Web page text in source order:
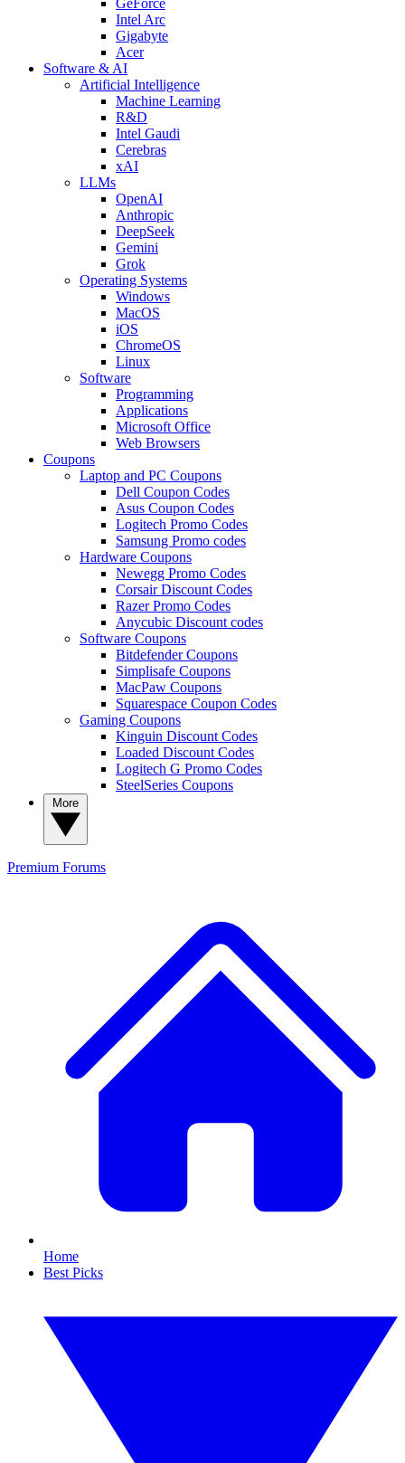
Intel Arc
Gigabyte
Acer
Software & AI
Artificial Intelligence
Machine Learning
R&D
Intel Gaudi
Cerebras
xAI
LLMs
OpenAI
Anthropic
DeepSeek
Gemini
Grok
Operating Systems
Windows
MacOS
iOS
ChromeOS
Linux
Software
Programming
Applications
Microsoft Office
Web Browsers
Coupons
Laptop and PC Coupons
Dell Coupon Codes
Asus Coupon Codes
Logitech Promo Codes
Samsung Promo codes
Hardware Coupons
Newegg Promo Codes
Corsair Discount Codes
Razer Promo Codes
Anycubic Discount codes
Software Coupons
Bitdefender Coupons
Simplisafe Coupons
MacPaw Coupons
Squarespace Coupon Codes
Gaming Coupons
Kinguin Discount Codes
Loaded Discount Codes
Logitech G Promo Codes
SteelSeries Coupons
Premium Forums
Home
Best Picks